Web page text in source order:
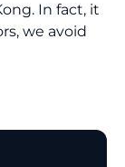
In fact, it
we avoid